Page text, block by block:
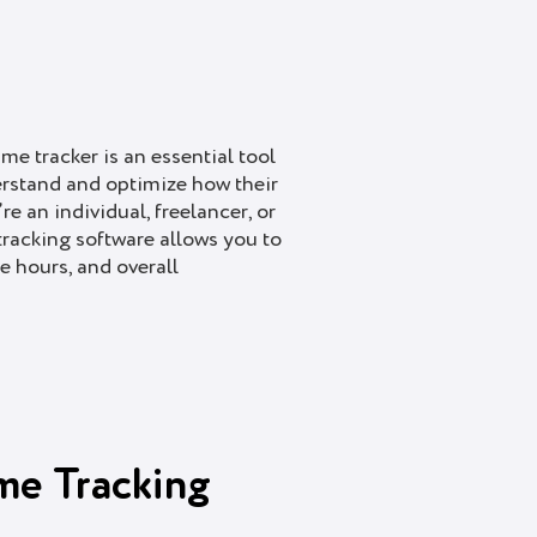
tracker is an essential tool
and optimize how their
an individual, freelancer, or
software allows you to
hours, and overall
Tracking